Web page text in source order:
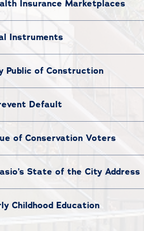
Insurance Marketplaces
Instruments
Public of Construction
Default
of Conservation Voters
State of the City Address
Childhood Education